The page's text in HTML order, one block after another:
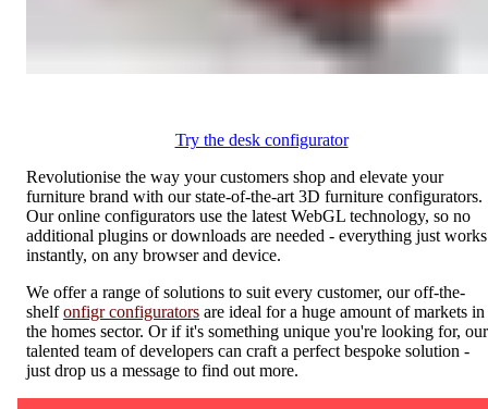
Try the desk configurator
Revolutionise the way your customers shop and elevate your
furniture brand with our state-of-the-art 3D furniture configurators.
Our online configurators use the latest WebGL technology, so no
additional plugins or downloads are needed - everything just works
instantly, on any browser and device.
We offer a range of solutions to suit every customer, our off-the-
shelfonfigr configurators are ideal for a huge amount of markets in
the homes sector. Or if it's something unique you're looking for, our
talented team of developers can craft a perfect bespoke solution -
just drop us a message to find out more.